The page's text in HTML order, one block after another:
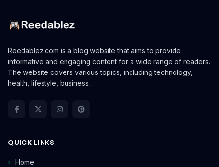
Reedablez.com is a blog website that aims to provide
informative and engaging content for a wide range of readers.
The website covers various topics, including technology,
health, lifestyle, business…
QUICK LINKS
Home